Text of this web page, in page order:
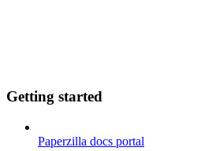
Getting started
Paperzilla docs portal